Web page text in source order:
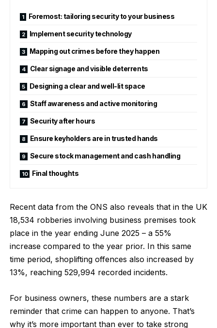
Foremost: tailoring security to your business
Implement security technology
Mapping out crimes before they happen
Clear signage and visible deterrents
Designing a clear and well-lit space
Staff awareness and active monitoring
Security after hours
Ensure keyholders are in trusted hands
Secure stock management and cash handling
Final thoughts
Recent data from the ONS also reveals that in the UK
18,534 robberies involving business premises took
place in the year ending June 2025 – a 55%
increase compared to the year prior. In this same
time period, shoplifting offences also increased by
13%, reaching 529,994 recorded incidents.
For business owners, these numbers are a stark
reminder that crime can happen to anyone. That’s
why it’s more important than ever to take strong